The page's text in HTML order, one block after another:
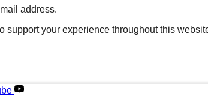
address.
support your experience throughout this